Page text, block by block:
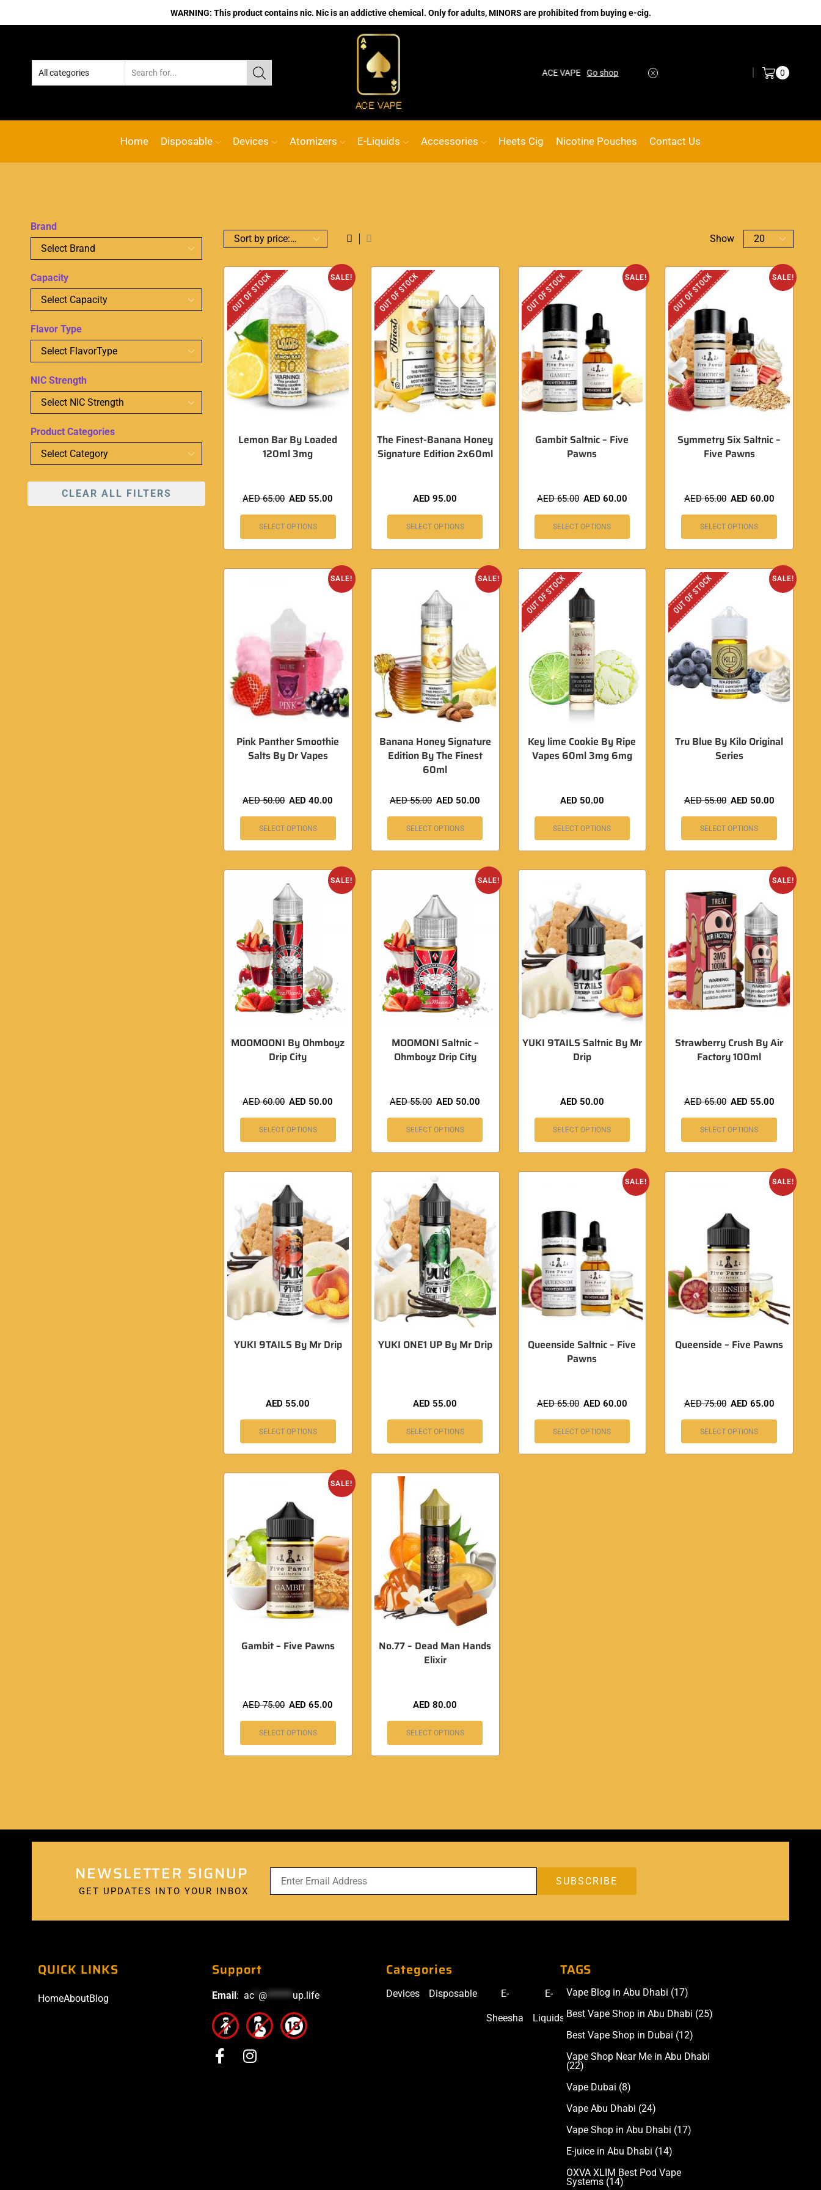
WARNING: This product contains nic. Nic is an addictive chemical. Only for adults, MINORS are prohibited from buying e-cig.
Custom link Go shop No.1 Online vape Shop Custom link 0
Home Disposable Devices Atomizers E-Liquids Accessories Heets Cig Nicotine Pouches Contact Us
Show
SALE!
OUT OF STOCK
Lemon Bar By Loaded
120ml 3mg
AED65.00 AED 55.00
SELECT OPTIONS
OUT OF STOCK
The Finest-Banana Honey
Signature Edition 2x60ml
AED95.00
SELECT OPTIONS
SALE!
OUT OF STOCK
Gambit Saltnic – Five
Pawns
AED65.00 AED 60.00
SELECT OPTIONS
SALE!
OUT OF STOCK
Symmetry Six Saltnic –
Five Pawns
AED65.00 AED 60.00
SELECT OPTIONS
SALE!
Pink Panther Smoothie
Salts By Dr Vapes
AED50.00 AED40.00
SELECT OPTIONS
SALE!
Banana Honey Signature
Edition By The Finest
60ml
AED55.00 AED 50.00
SELECT OPTIONS
OUT OF STOCK
Key lime Cookie By Ripe
Vapes 60ml 3mg 6mg
AED 50.00
SELECT OPTIONS
SALE!
OUT OF STOCK
Tru Blue By Kilo Original
Series
AED55.00 AED 50.00
SELECT OPTIONS
SALE!
MOOMOONI By Ohmboyz
Drip City
AED60.00 AED 50.00
SELECT OPTIONS
SALE!
MOOMONI Saltnic –
Ohmboyz Drip City
AED55.00 AED 50.00
SELECT OPTIONS
YUKI 9TAILS Saltnic By Mr
Drip
AED 50.00
SELECT OPTIONS
SALE!
Strawberry Crush By Air
Factory 100ml
AED65.00 AED 55.00
SELECT OPTIONS
YUKI 9TAILS By Mr Drip
AED 55.00
SELECT OPTIONS
YUKI ONE1 UP By Mr Drip
AED 55.00
SELECT OPTIONS
SALE!
Queenside Saltnic – Five
Pawns
AED65.00 AED 60.00
SELECT OPTIONS
SALE!
Queenside – Five Pawns
AED75.00 AED 65.00
SELECT OPTIONS
SALE!
Gambit – Five Pawns
AED75.00 AED65.00
SELECT OPTIONS
No.77 – Dead Man Hands
Elixir
AED80.00
SELECT OPTIONS
Brand
Capacity
Flavor Type
NIC Strength
Product Categories
CLEAR ALL FILTERS
NEWSLETTER SIGNUP
GET UPDATES INTO YOUR INBOX
QUICK LINKS
HomeAboutBlog
Support
Email : ac @******up.life
Categories
Devices Disposable E-
Sheesha
E-
Liquids
Accessories
TAGS
Vape Blog in Abu Dhabi (17)
Best Vape Shop in Abu Dhabi (25)
Best Vape Shop in Dubai (12)
Vape Shop Near Me in Abu Dhabi
(22)
Vape Dubai (8)
Vape Abu Dhabi (24)
Vape Shop in Abu Dhabi (17)
E-juice in Abu Dhabi (14)
OXVA XLIM Best Pod Vape
Systems (14)